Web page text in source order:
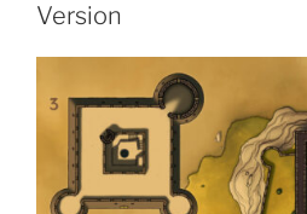
Version